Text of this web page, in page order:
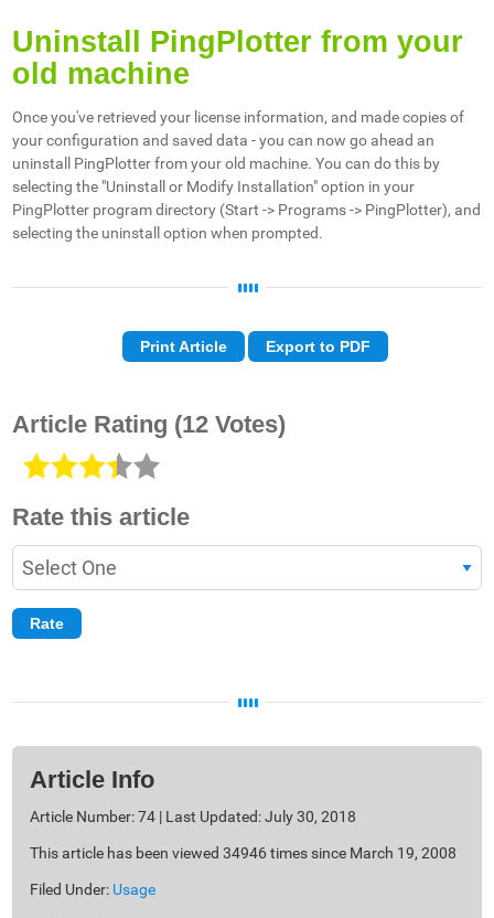
Uninstall PingPlotter from your
old machine
Once you've retrieved your license information, and made copies of
your configuration and saved data - you can now go ahead an
uninstall PingPlotter from your old machine. You can do this by
selecting the "Uninstall or Modify Installation" option in your
PingPlotter program directory (Start -> Programs -> PingPlotter), and
selecting the uninstall option when prompted.
Print Article Export to PDF
Article Rating (12 Votes)
Rate this article
Article Info
Article Number: 74 | Last Updated: July 30, 2018
This article has been viewed 34946 times since March 19, 2008
Filed Under: Usage